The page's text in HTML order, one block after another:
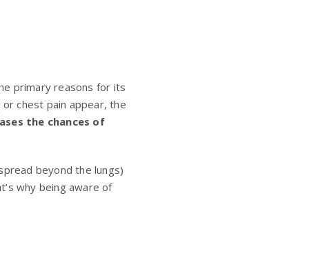
primary reasons for its
chest pain appear, the
the chances of
beyond the lungs)
why being aware of